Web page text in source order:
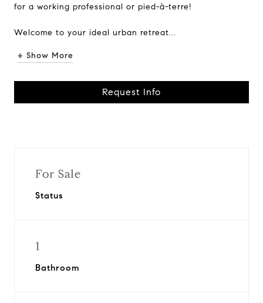
for a working professional or pied-à-terre!
Welcome to your ideal urban retreat...
+ Show More
Request Info
For Sale
Status
1
Bathroom